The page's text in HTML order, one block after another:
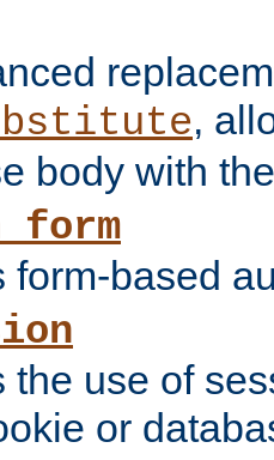
,
body with
form-based
the use of
or